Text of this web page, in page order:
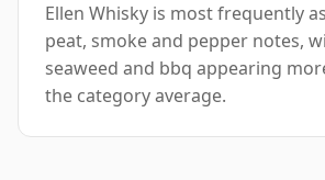
Ellen Whisky is most frequently
peat, smoke and pepper notes,
seaweed and bbq appearing
the category average.